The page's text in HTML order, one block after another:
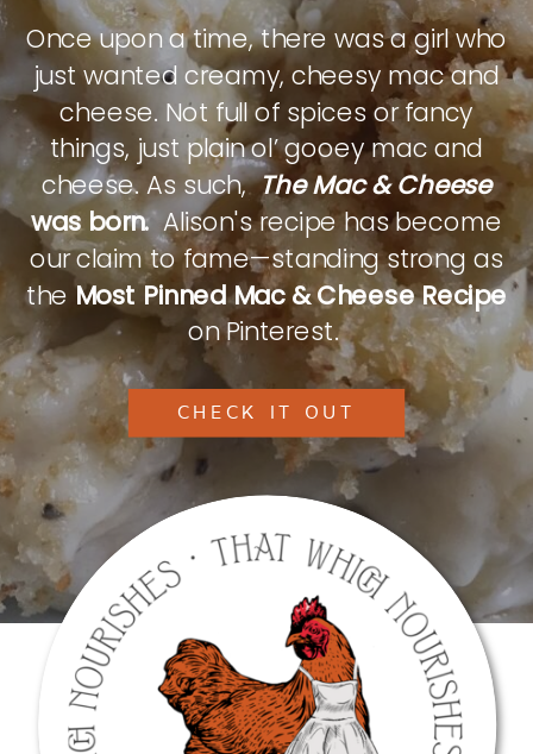
Once upon a time, there was a girl who
just wanted creamy, cheesy mac and
cheese. Not full of spices or fancy
things, just plain ol’ gooey mac and
cheese. As such,The Mac & Cheese
was born.Alison's recipe has become
our claim to fame—standing strong as
theMost Pinned Mac & Cheese Recipe
on Pinterest.
CHECK IT OUT